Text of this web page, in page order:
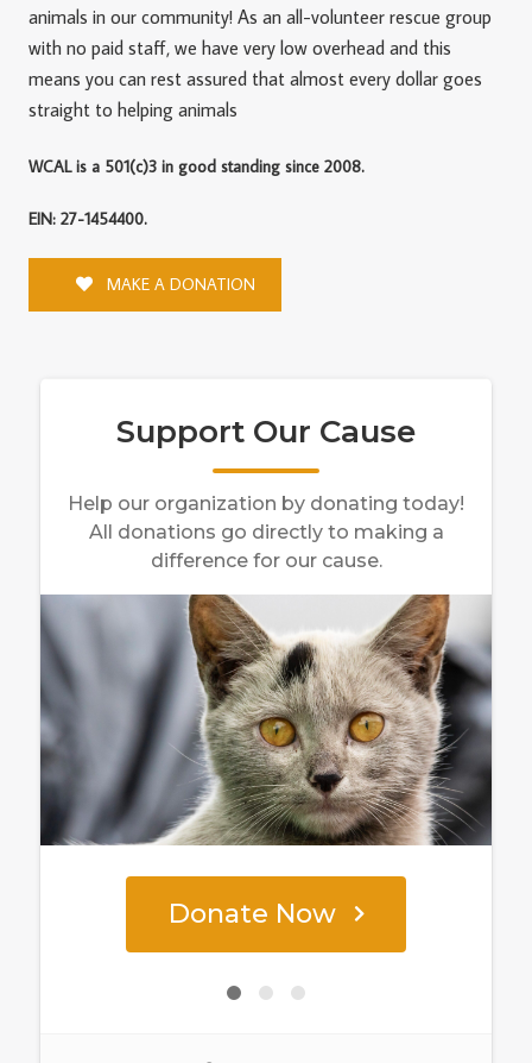
animals in our community! As an all-volunteer rescue group
with no paid staff, we have very low overhead and this
means you can rest assured that almost every dollar goes
straight to helping animals
WCAL is a 501(c)3 in good standing since 2008.
EIN: 27-1454400.
MAKE A DONATION